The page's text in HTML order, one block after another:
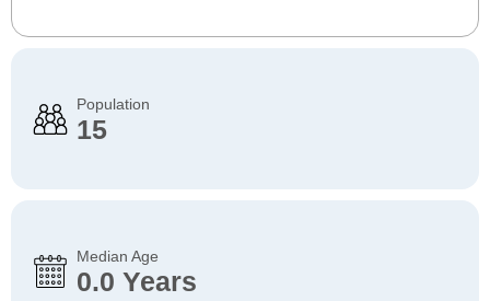
Population
15
Median Age
0.0 Years